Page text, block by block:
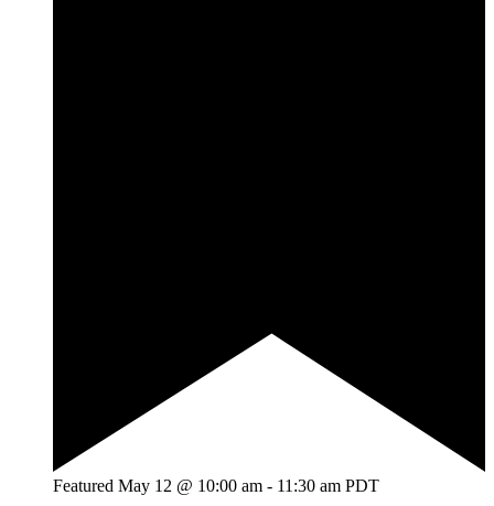
Featured May 12 @ 10:00 am - 11:30 am PDT